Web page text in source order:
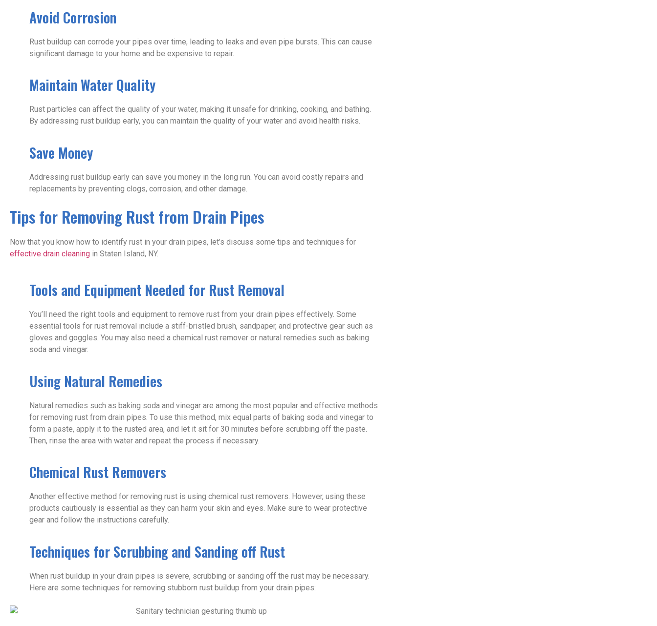
Avoid Corrosion
Rust buildup can corrode your pipes over time, leading to leaks and even pipe bursts. This can cause
significant damage to your home and be expensive to repair.
Maintain Water Quality
Rust particles can affect the quality of your water, making it unsafe for drinking, cooking, and bathing.
By addressing rust buildup early, you can maintain the quality of your water and avoid health risks.
Save Money
Addressing rust buildup early can save you money in the long run. You can avoid costly repairs and
replacements by preventing clogs, corrosion, and other damage.
Tips for Removing Rust from Drain Pipes
Now that you know how to identify rust in your drain pipes, let’s discuss some tips and techniques for
effective drain cleaning in Staten Island, NY.
Tools and Equipment Needed for Rust Removal
You’ll need the right tools and equipment to remove rust from your drain pipes effectively. Some
essential tools for rust removal include a stiff-bristled brush, sandpaper, and protective gear such as
gloves and goggles. You may also need a chemical rust remover or natural remedies such as baking
soda and vinegar.
Using Natural Remedies
Natural remedies such as baking soda and vinegar are among the most popular and effective methods
for removing rust from drain pipes. To use this method, mix equal parts of baking soda and vinegar to
form a paste, apply it to the rusted area, and let it sit for 30 minutes before scrubbing off the paste.
Then, rinse the area with water and repeat the process if necessary.
Chemical Rust Removers
Another effective method for removing rust is using chemical rust removers. However, using these
products cautiously is essential as they can harm your skin and eyes. Make sure to wear protective
gear and follow the instructions carefully.
Techniques for Scrubbing and Sanding off Rust
When rust buildup in your drain pipes is severe, scrubbing or sanding off the rust may be necessary.
Here are some techniques for removing stubborn rust buildup from your drain pipes: